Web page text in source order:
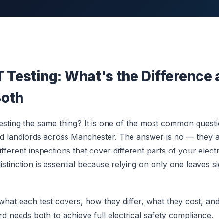
Testing: What's the Difference
the same thing? It is one of the most common
landlords across Manchester. The answer is no — they
inspections that cover different parts of your
is essential because relying on only one leaves
each test covers, how they differ, what they cost,
needs both to achieve full electrical safety compliance.